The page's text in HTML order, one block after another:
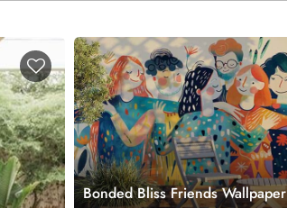
Bonded Bliss Friends Wallpaper